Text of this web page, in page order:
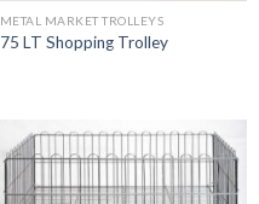
METAL MARKET TROLLEYS
75 LT Shopping Trolley